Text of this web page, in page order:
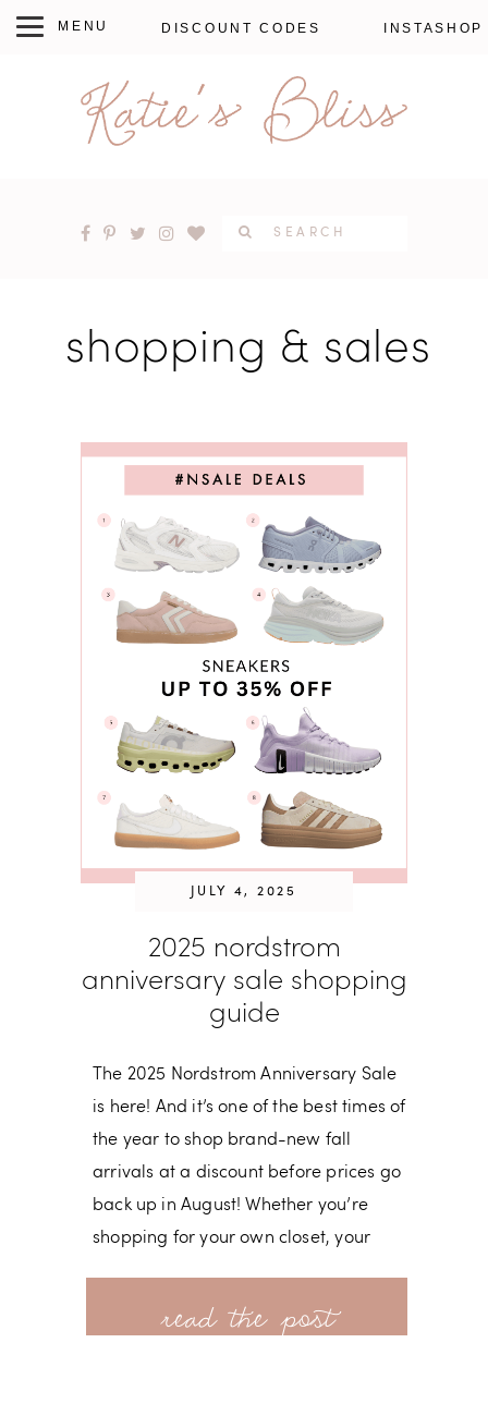
DISCOUNT CODES INSTASHOP
shopping & sales
JULY 4, 2025
2025 nordstrom
anniversary sale shopping
guide
The 2025 Nordstrom Anniversary Sale
is here! And it’s one of the best times of
the year to shop brand-new fall
arrivals at a discount before prices go
back up in August! Whether you’re
shopping for your own closet, your
can’t-miss deals. 🗓 Key Sale Dates •
June 27 – Sale Preview Opens
read more